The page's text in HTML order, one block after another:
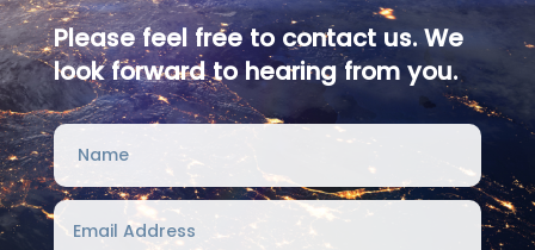
Please feel free to contact us. We
look forward to hearing from you.